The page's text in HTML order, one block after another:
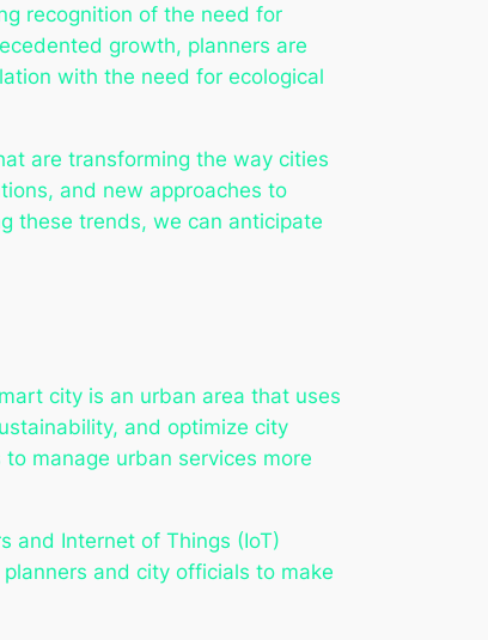
recognition of the need for
growth, planners are
with the need for ecological
are transforming the way cities
and new approaches to
these trends, we can anticipate
city is an urban area that uses
and optimize city
manage urban services more
and Internet of Things (IoT)
and city officials to make